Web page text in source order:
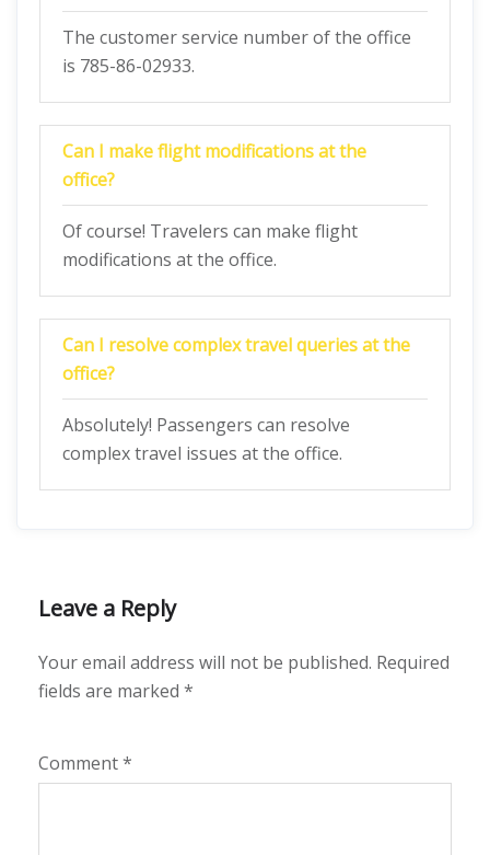
The customer service number of the office
is 785-86-02933.
Can I make flight modifications at the
office?
Of course! Travelers can make flight
modifications at the office.
Can I resolve complex travel queries at the
office?
Absolutely! Passengers can resolve
complex travel issues at the office.
Leave a Reply
Your email address will not be published. Required
fields are marked *
Comment*